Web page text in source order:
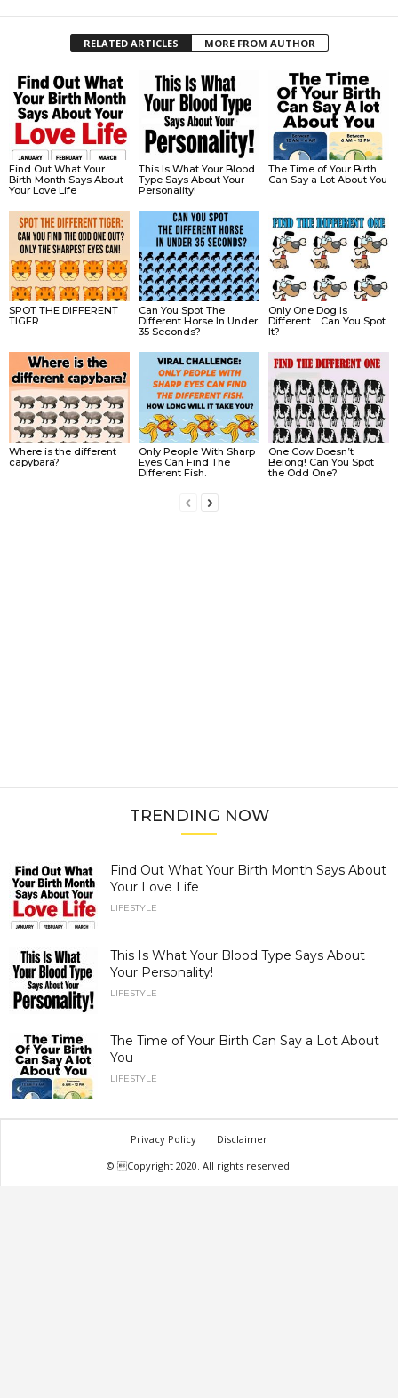
RELATED ARTICLES MORE FROM AUTHOR
Find Out What Your
Birth Month Says About
Your Love Life
This Is What Your Blood
Type Says About Your
Personality!
The Time of Your Birth
Can Say a Lot About You
SPOT THE DIFFERENT
TIGER.
Can You Spot The
Different Horse In Under
35 Seconds?
Only One Dog Is
Different… Can You Spot
It?
Where is the different
capybara?
Only People With Sharp
Eyes Can Find The
Different Fish.
One Cow Doesn’t
Belong! Can You Spot
the Odd One?
TRENDING NOW
Find Out What Your Birth Month Says About
Your Love Life
LIFESTYLE
This Is What Your Blood Type Says About
Your Personality!
LIFESTYLE
The Time of Your Birth Can Say a Lot About
You
LIFESTYLE
Privacy Policy
Disclaimer
© Copyright 2020. All rights reserved.